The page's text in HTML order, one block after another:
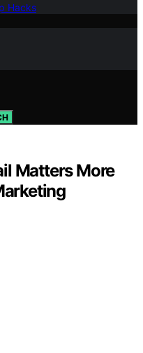
Hacks
Matters More